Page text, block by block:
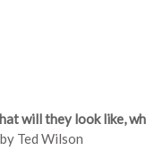
will they look like,
Ted Wilson